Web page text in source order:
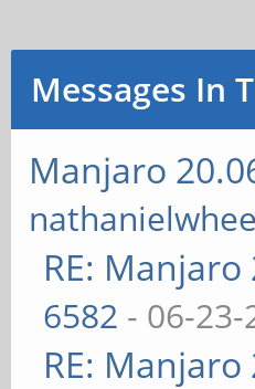
Messages In
Manjaro
RE:
6582 - 06-23-
RE: